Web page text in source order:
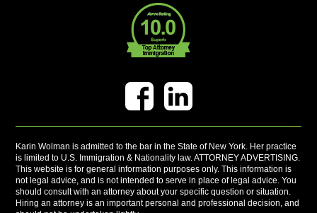
Karin Wolman is admitted to the bar in the State of New York. Her practice
is limited to U.S. Immigration & Nationality law. ATTORNEY ADVERTISING.
This website is for general information purposes only. This information is
not legal advice, and is not intended to serve in place of legal advice. You
should consult with an attorney about your specific question or situation.
Hiring an attorney is an important personal and professional decision, and